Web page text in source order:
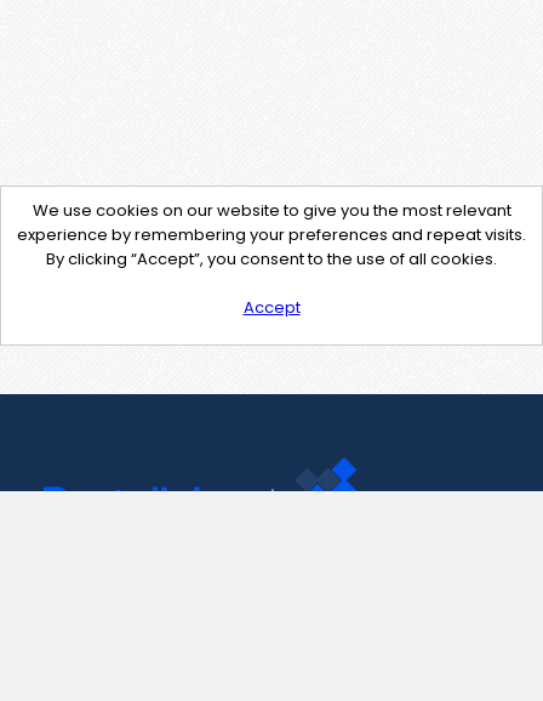
We use cookies on our website to give you the most relevant
experience by remembering your preferences and repeat visits.
By clicking “Accept”, you consent to the use of all cookies.
Accept